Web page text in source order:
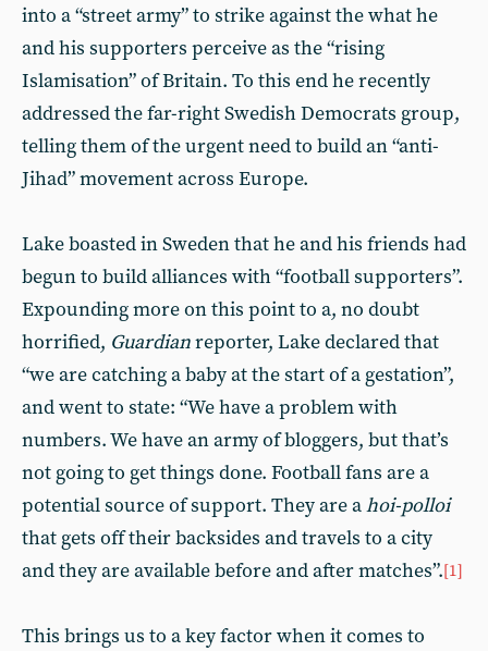
into a “street army” to strike against the what he
and his supporters perceive as the “rising
Islamisation” of Britain. To this end he recently
addressed the far-right Swedish Democrats group,
telling them of the urgent need to build an “anti-
Jihad” movement across Europe.
Lake boasted in Sweden that he and his friends had
begun to build alliances with “football supporters”.
Expounding more on this point to a, no doubt
horrified, Guardianreporter, Lake declared that
“we are catching a baby at the start of a gestation”,
and went to state: “We have a problem with
numbers. We have an army of bloggers, but that’s
not going to get things done. Football fans are a
potential source of support. They are ahoi-polloi
that gets off their backsides and travels to a city
and they are available before and after matches”.[1]
This brings us to a key factor when it comes to